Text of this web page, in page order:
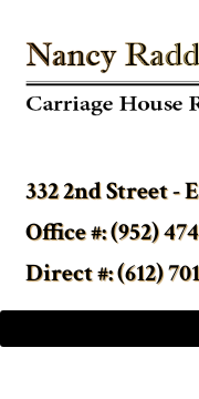
332 2nd Street -
Office #: (952)
Direct #: (612)